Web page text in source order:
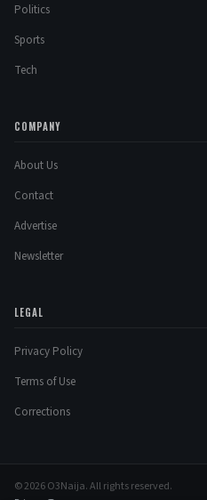
Politics
Sports
Tech
COMPANY
About Us
Contact
Advertise
Newsletter
LEGAL
Privacy Policy
Terms of Use
Corrections
© 2026 O3Naija. All rights reserved.